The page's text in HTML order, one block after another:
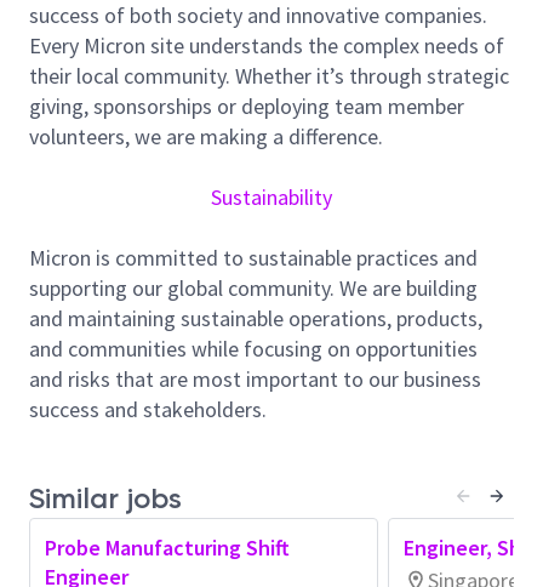
Analyze data and perform root cause analysis
toidentify and resolve equipment issues.
Maintain close communication and
collaboration with production and process
stakeholders to achieve strategic
objectives
continue to be relevant and optimizedfor
operation processes.
Explore and develop an agentic AI approach to
improve productivity and protect quality.
Evaluate, promote, and plan new equipment
daily work to improve efficiency, quality, or
andcomplying withorganizational standards
success of both society and innovative companies.
Every Micron site understands the complex needs of
their local community. Whether it’s through strategic
giving, sponsorships or deploying team member
volunteers, we are making a difference.
Sustainability
Micron is committed to sustainable practices and
supporting our global community. We are building
and maintaining sustainable operations, products,
and communities while focusing on opportunities
and risks that are most important to our business
success and stakeholders.
Similar jobs
Probe Manufacturing Shift
Engineer
Engineer,
Singapore,